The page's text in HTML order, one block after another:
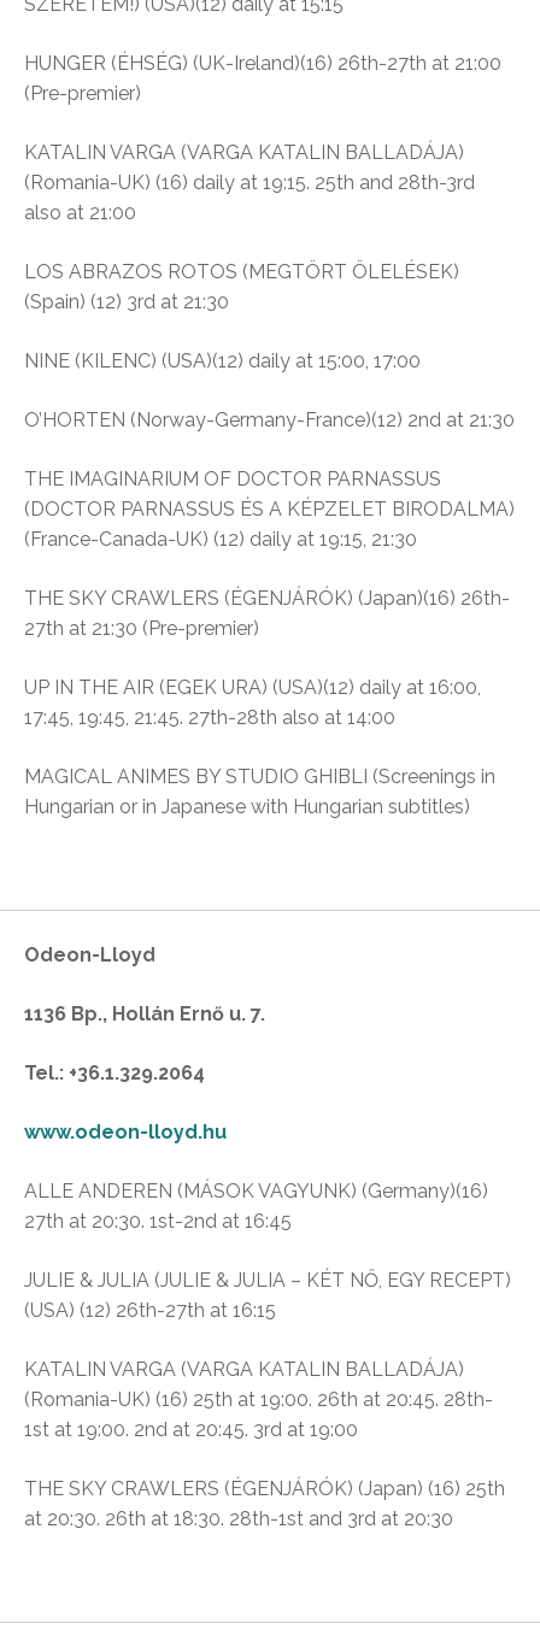
SZERETEM!) (USA)(12) daily at 15:15
HUNGER (ÉHSÉG) (UK-Ireland)(16) 26th-27th at 21:00
(Pre-premier)
KATALIN VARGA (VARGA KATALIN BALLADÁJA)
(Romania-UK) (16) daily at 19:15. 25th and 28th-3rd
also at 21:00
LOS ABRAZOS ROTOS (MEGTÖRT ÖLELÉSEK)
(Spain) (12) 3rd at 21:30
NINE (KILENC) (USA)(12) daily at 15:00, 17:00
O’HORTEN (Norway-Germany-France)(12) 2nd at 21:30
THE IMAGINARIUM OF DOCTOR PARNASSUS
(DOCTOR PARNASSUS ÉS A KÉPZELET BIRODALMA)
(France-Canada-UK) (12) daily at 19:15, 21:30
THE SKY CRAWLERS (ÉGENJÁRÓK) (Japan)(16) 26th-
27th at 21:30 (Pre-premier)
UP IN THE AIR (EGEK URA) (USA)(12) daily at 16:00,
17:45, 19:45, 21:45. 27th-28th also at 14:00
MAGICAL ANIMES BY STUDIO GHIBLI (Screenings in
Hungarian or in Japanese with Hungarian subtitles)
Odeon-Lloyd
1136 Bp., Hollán Ernő u. 7.
Tel.: +36.1.329.2064
www.odeon-lloyd.hu
ALLE ANDEREN (MÁSOK VAGYUNK) (Germany)(16)
27th at 20:30. 1st-2nd at 16:45
JULIE & JULIA (JULIE & JULIA – KÉT NŐ, EGY RECEPT)
(USA) (12) 26th-27th at 16:15
KATALIN VARGA (VARGA KATALIN BALLADÁJA)
(Romania-UK) (16) 25th at 19:00. 26th at 20:45. 28th-
1st at 19:00. 2nd at 20:45. 3rd at 19:00
THE SKY CRAWLERS (ÉGENJÁRÓK) (Japan) (16) 25th
at 20:30. 26th at 18:30. 28th-1st and 3rd at 20:30